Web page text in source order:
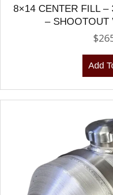
8×14 CENTER FILL
– SHOOTOUT
$
Add